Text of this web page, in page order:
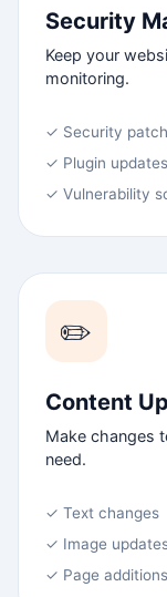
Security
Keep your
monitoring.
✓ Security
✓ Plugin updates
✓ Vulnerability
✏️
Content
Make changes
need.
✓ Text changes
✓ Image
✓ Page additions